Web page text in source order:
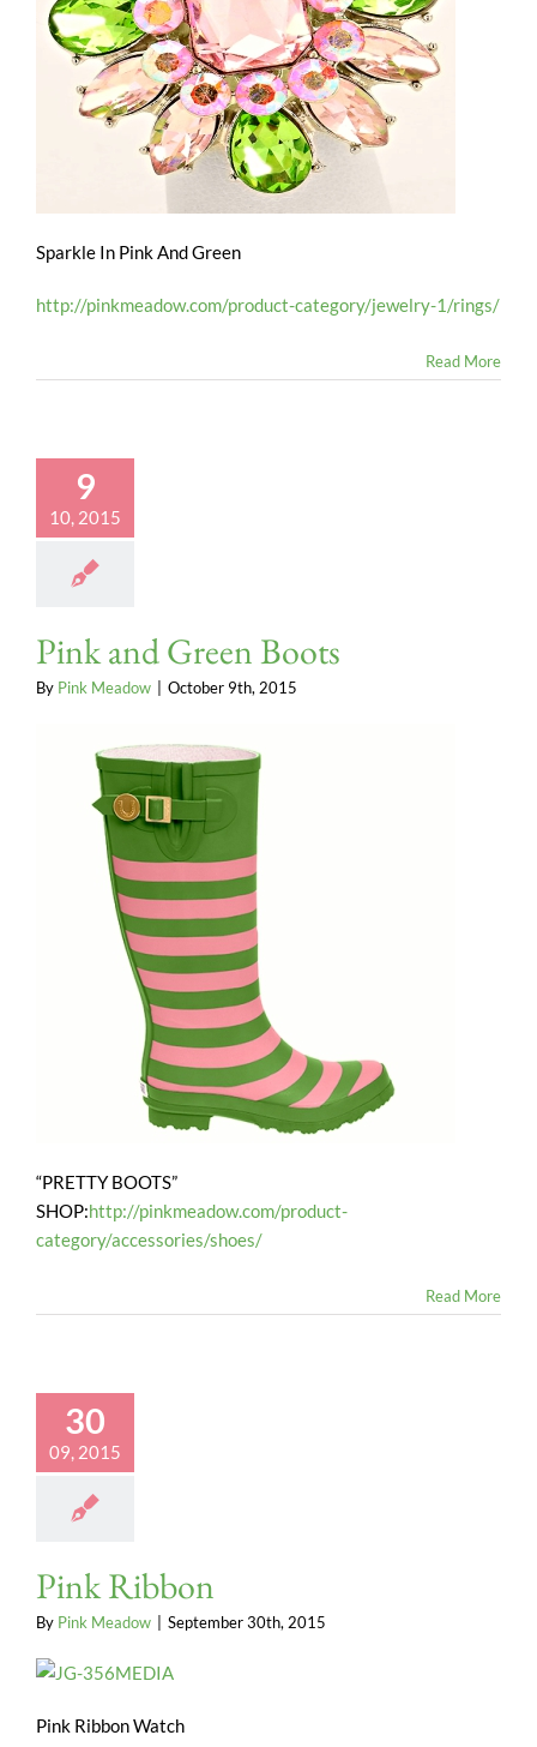
Sparkle In Pink And Green
http://pinkmeadow.com/product-category/jewelry-1/rings/
Read More
9
10, 2015
Pink and Green Boots
By Pink Meadow October 9th, 2015
“PRETTY BOOTS”
SHOP:http://pinkmeadow.com/product-
category/accessories/shoes/
Read More
30
09, 2015
Pink Ribbon
By Pink Meadow September 30th, 2015
Pink Ribbon Watch